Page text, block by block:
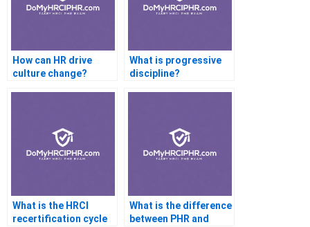
How can HR drive
culture change?
What is progressive
discipline?
What is the HRCI
recertification cycle
What is the difference
between PHR and